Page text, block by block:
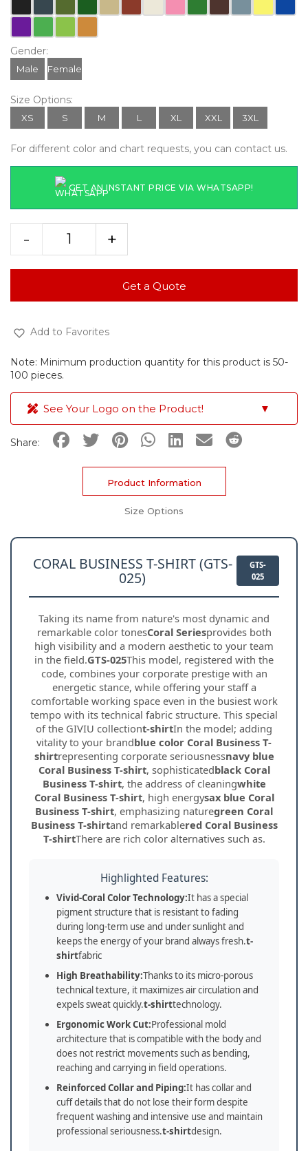
Gender:
Male Female
Size Options:
XS S M L XL XXL 3XL
For different color and chart requests, you can contact us.
GET AN INSTANT PRICE VIA WHATSAPP!
- +
Get a Quote
Add to Favorites
Note: Minimum production quantity for this product is 50-
100 pieces.
See Your Logo on the Product! ▼
Share:
Product Information
Size Options
CORAL BUSINESS T-SHIRT (GTS-
025)
GTS-
025
Taking its name from nature's most dynamic and
remarkable color tonesCoral Seriesprovides both
high visibility and a modern aesthetic to your team
in the field.GTS-025This model, registered with the
code, combines your corporate prestige with an
energetic stance, while offering your staff a
comfortable working space even in the busiest work
tempo with its technical fabric structure. This special
of the GIVIU collectiont-shirtIn the model; adding
vitality to your brandblue color Coral Business T-
shirtrepresenting corporate seriousnessnavy blue
Coral Business T-shirt, sophisticatedblack Coral
Business T-shirt, the address of cleaningwhite
Coral Business T-shirt, high energysax blue Coral
Business T-shirt, emphasizing naturegreen Coral
Business T-shirtand remarkablered Coral Business
T-shirtThere are rich color alternatives such as.
Highlighted Features:
Vivid-Coral Color Technology:It has a special
pigment structure that is resistant to fading
during long-term use and under sunlight and
keeps the energy of your brand always fresh.t-
shirtfabric
High Breathability:Thanks to its micro-porous
technical texture, it maximizes air circulation and
expels sweat quickly.t-shirttechnology.
Ergonomic Work Cut:Professional mold
architecture that is compatible with the body and
does not restrict movements such as bending,
reaching and carrying in field operations.
Reinforced Collar and Piping:It has collar and
cuff details that do not lose their form despite
frequent washing and intensive use and maintain
professional seriousness.t-shirtdesign.